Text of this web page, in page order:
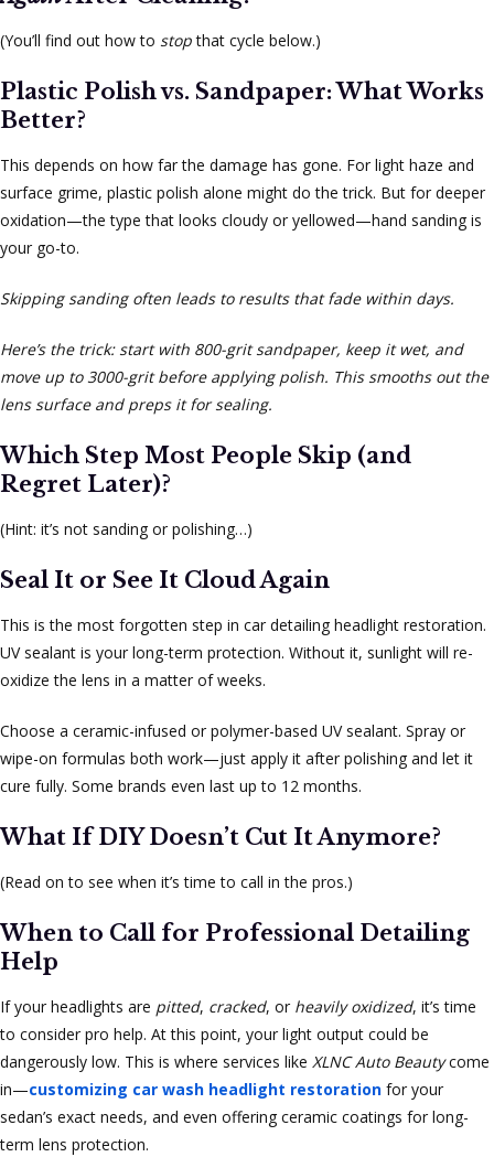
(You’ll find out how to stopthat cycle below.)
Plastic Polish vs. Sandpaper: What Works
Better?
This depends on how far the damage has gone. For light haze and
surface grime, plastic polish alone might do the trick. But for deeper
oxidation—the type that looks cloudy or yellowed—hand sanding is
your go-to.
Skipping sanding often leads to results that fade within days.
Here’s the trick: start with 800-grit sandpaper, keep it wet, and
move up to 3000-grit before applying polish. This smooths out the
lens surface and preps it for sealing.
Which Step Most People Skip (and
Regret Later)?
(Hint: it’s not sanding or polishing…)
Seal It or See It Cloud Again
This is the most forgotten step in car detailing headlight restoration.
UV sealant is your long-term protection. Without it, sunlight will re-
oxidize the lens in a matter of weeks.
Choose a ceramic-infused or polymer-based UV sealant. Spray or
wipe-on formulas both work—just apply it after polishing and let it
cure fully. Some brands even last up to 12 months.
What If DIY Doesn’t Cut It Anymore?
(Read on to see when it’s time to call in the pros.)
When to Call for Professional Detailing
Help
If your headlights are pitted, cracked, or heavily oxidized, it’s time
to consider pro help. At this point, your light output could be
dangerously low. This is where services like XLNC Auto Beautycome
in—customizing car wash headlight restoration for your
sedan’s exact needs, and even offering ceramic coatings for long-
term lens protection.